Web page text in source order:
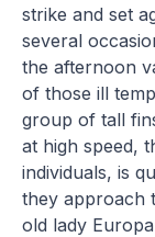
strike and set
several
the afternoon
of those ill
group of tall
at high speed,
individuals, is
they approach
old lady